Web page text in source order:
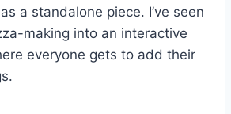
a standalone piece. I’ve seen
making into an interactive
everyone gets to add their